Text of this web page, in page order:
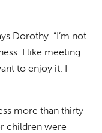
Dorothy. “I’m not
I like meeting
to enjoy it. I
more than thirty
children were